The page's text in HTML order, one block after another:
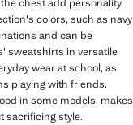
chest add personality
colors, such as navy
and can be
sweatshirts in versatile
wear at school, as
playing with friends.
in some models, makes
sacrificing style.